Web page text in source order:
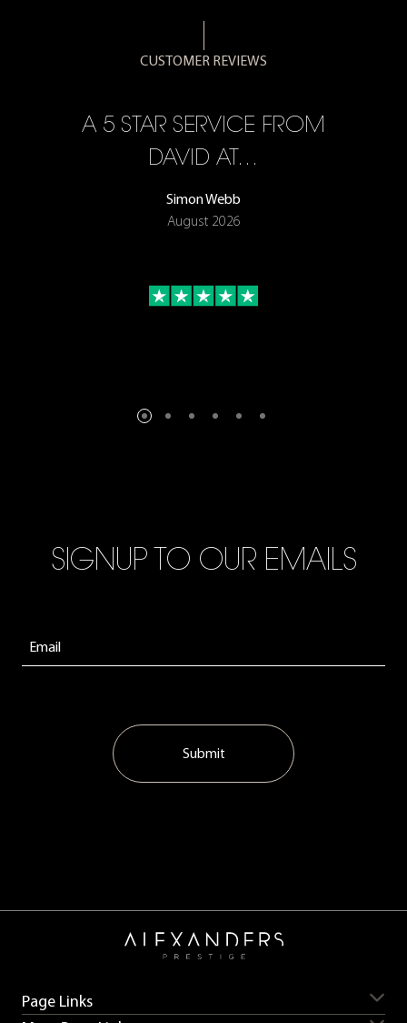
CUSTOMER REVIEWS
A 5 STAR SERVICE FROM
DAVID AT…
Simon Webb
August 2026
SIGNUP TO OUR EMAILS
Submit
Page Links